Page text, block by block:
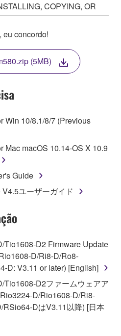
COPYING, OR
SOFTWARE YOU ARE
BY THE TERMS OF
DO NOT AGREE WITH
INSTALL,
USE THIS SOFTWARE. IF
OR INSTALLED THE
AGREE TO THE
USING THE
AND COPYRIGHT
conditions of this
grants you a license to
program(s) and data
this Agreement, only
The term
any updates to the
and data. While ownership
the SOFTWARE is
SOFTWARE itself is
Yamaha's licensor(s), and
copyright laws and all
While you are entitled to
created with the use of
will continue to be
eu concordo!
(5MB)
Win 10/8.1/8/7 (Previous
Mac macOS 10.14-OS X 10.9
Guide
ユーザーガイド
Tio1608-D2 Firmware Update
D/Ri8-D/Ro8-
D: V3.11 or later) [English]
Tio1608-D2ファームウェアア
D/Rio1608-D/Ri8-
DはV3.11以降) [日本